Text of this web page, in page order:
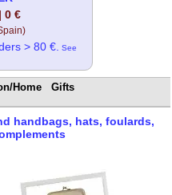
0 €
> 80 €.
See
Home
Gifts
handbags, hats, foulards,